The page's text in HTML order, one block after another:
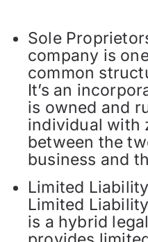
Sole
company is
common
It’s an
is owned and
individual with
between the
business and
Limited
Limited
is a hybrid